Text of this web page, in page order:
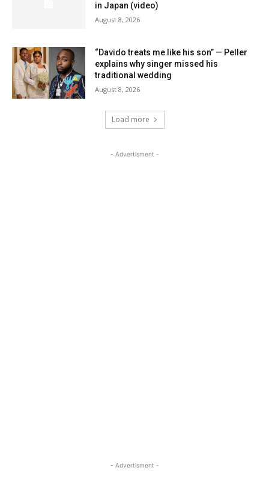
in Japan (video)
August 8, 2026
“Davido treats me like his son” — Peller
explains why singer missed his
traditional wedding
August 8, 2026
Load more
- Advertisment -
- Advertisment -